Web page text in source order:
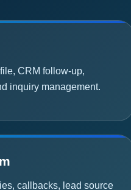
CRM follow-up,
inquiry management.
callbacks, lead source